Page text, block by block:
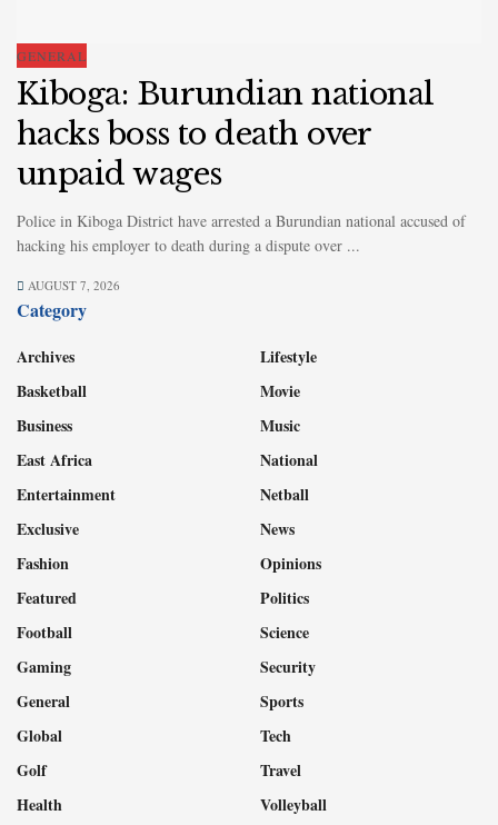
GENERAL
Kiboga: Burundian national
hacks boss to death over
unpaid wages
Police in Kiboga District have arrested a Burundian national accused of
hacking his employer to death during a dispute over ...
AUGUST 7, 2026
Category
Archives
Basketball
Business
East Africa
Entertainment
Exclusive
Fashion
Featured
Football
Gaming
General
Global
Golf
Health
Lifestyle
Movie
Music
National
Netball
News
Opinions
Politics
Science
Security
Sports
Tech
Travel
Volleyball